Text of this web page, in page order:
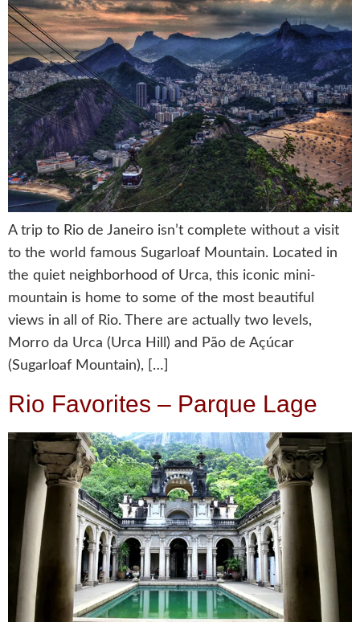
A trip to Rio de Janeiro isn’t complete without a visit
to the world famous Sugarloaf Mountain. Located in
the quiet neighborhood of Urca, this iconic mini-
mountain is home to some of the most beautiful
views in all of Rio. There are actually two levels,
Morro da Urca (Urca Hill) and Pão de Açúcar
(Sugarloaf Mountain), […]
Rio Favorites – Parque Lage